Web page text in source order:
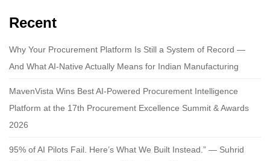
Recent
Why Your Procurement Platform Is Still a System of Record —
And What AI-Native Actually Means for Indian Manufacturing
MavenVista Wins Best AI-Powered Procurement Intelligence
Platform at the 17th Procurement Excellence Summit & Awards
2026
95% of AI Pilots Fail. Here’s What We Built Instead.” — Suhrid